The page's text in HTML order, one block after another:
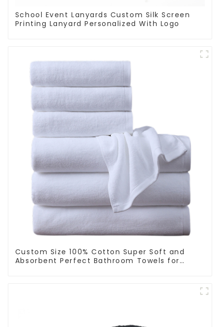
School Event Lanyards Custom Silk Screen
Printing Lanyard Personalized With Logo
Custom Size 100% Cotton Super Soft and
Absorbent Perfect Bathroom Towels for